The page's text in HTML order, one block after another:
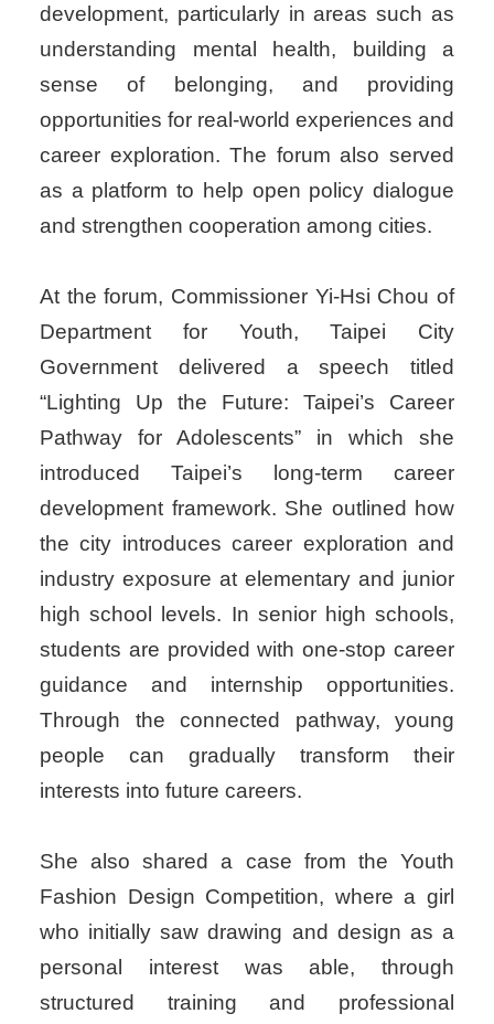
development, particularly in areas such as
understanding mental health, building a
sense of belonging, and providing
opportunities for real-world experiences and
career exploration. The forum also served
as a platform to help open policy dialogue
and strengthen cooperation among cities.
At the forum, Commissioner Yi-Hsi Chou of
Department for Youth, Taipei City
Government delivered a speech titled
“Lighting Up the Future: Taipei’s Career
Pathway for Adolescents” in which she
introduced Taipei’s long-term career
development framework. She outlined how
the city introduces career exploration and
industry exposure at elementary and junior
high school levels. In senior high schools,
students are provided with one-stop career
guidance and internship opportunities.
Through the connected pathway, young
people can gradually transform their
interests into future careers.
She also shared a case from the Youth
Fashion Design Competition, where a girl
who initially saw drawing and design as a
personal interest was able, through
structured training and professional